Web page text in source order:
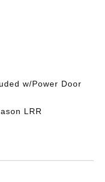
w/Power Door
LRR